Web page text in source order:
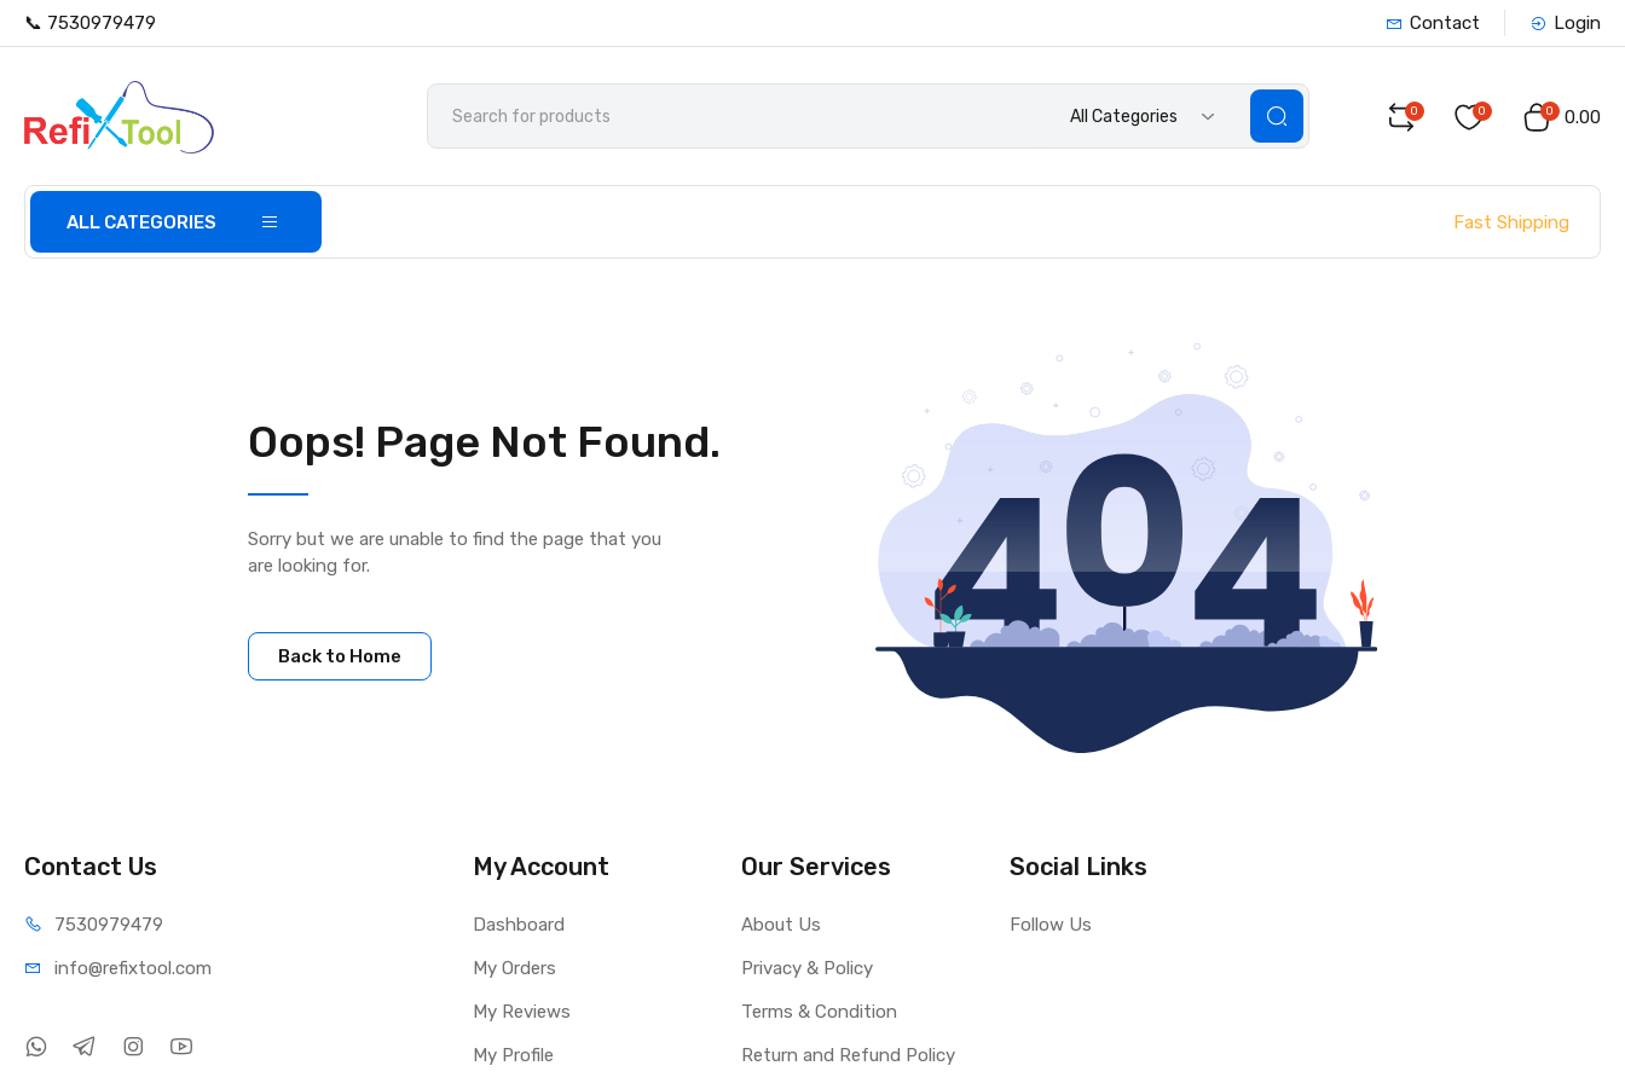
📞 7530979479 Contact Login
All Categories 0 0 0 ₹0.00
ALL CATEGORIES Fast Shipping
Oops! Page Not Found.
Sorry but we are unable to find the page that you
are looking for.
Back to Home
Contact Us
7530979479
info@refixtool.com
My Account
Dashboard
My Orders
My Reviews
My Profile
Our Services
About Us
Privacy & Policy
Terms & Condition
Return and Refund Policy
Social Links
Follow Us